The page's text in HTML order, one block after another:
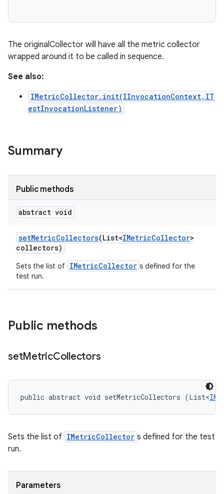
The originalCollector will have all the metric collector
wrapped around it to be called in sequence.
See also:
IMetricCollector.init(IInvocationContext,IT
estInvocationListener)
Summary
Public methods
abstract void
setMetricCollectors(List<IMetricCollector>
collectors)
Sets the list of IMetricCollector s defined for the
test run.
Public methods
setMetricCollectors
public abstract void setMetricCollectors (List<
Sets the list of IMetricCollector s defined for the test
run.
Parameters